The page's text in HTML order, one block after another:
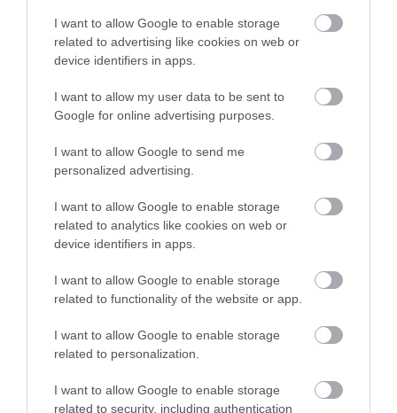
I want to allow Google to enable storage
related to advertising like cookies on web or
device identifiers in apps.
I want to allow my user data to be sent to
Google for online advertising purposes.
I want to allow Google to send me
personalized advertising.
I want to allow Google to enable storage
related to analytics like cookies on web or
device identifiers in apps.
I want to allow Google to enable storage
related to functionality of the website or app.
I want to allow Google to enable storage
related to personalization.
I want to allow Google to enable storage
related to security, including authentication